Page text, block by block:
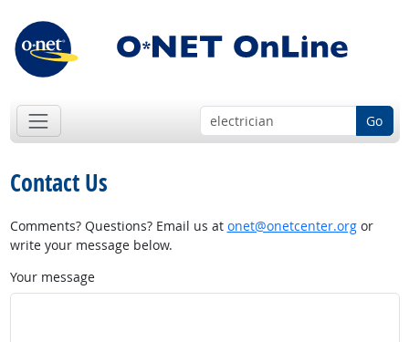
Go
Contact Us
Comments? Questions? Email us at onet@onetcenter.orgor
write your message below.
Your message